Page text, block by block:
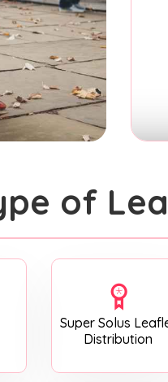
of
Super Solus
Distribution